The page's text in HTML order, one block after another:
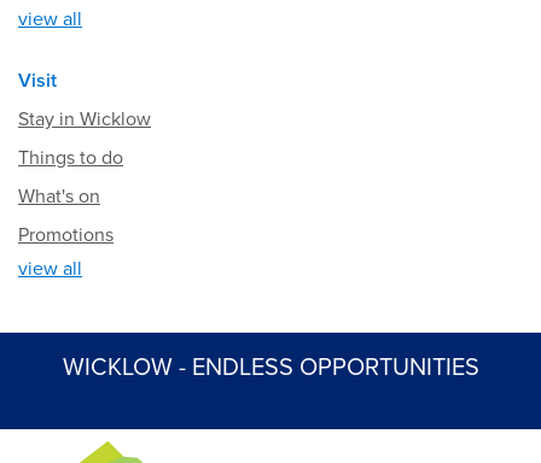
view all
Visit
Stay in Wicklow
Things to do
What's on
Promotions
view all
WICKLOW - ENDLESS OPPORTUNITIES